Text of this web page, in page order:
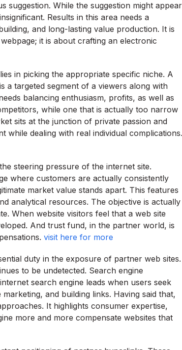
suggestion. While the suggestion might appear
Results in this area needs a
and long-lasting value production. It is
it is about crafting an electronic
in picking the appropriate specific niche. A
a targeted segment of a viewers along with
balancing enthusiasm, profits, as well as
while one that is actually too narrow
sits at the junction of private passion and
dealing with real individual complications.
steering pressure of the internet site.
where customers are actually consistently
market value stands apart. This features
analytical resources. The objective is actually
When website visitors feel that a web site
And trust fund, in the partner world, is
visit here for more
duty in the exposure of partner web sites.
to be undetected. Search engine
search engine leads when users seek
and building links. Having said that,
It highlights consumer expertise,
more and more compensate websites that